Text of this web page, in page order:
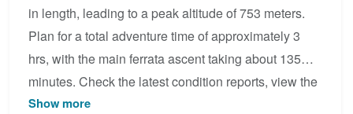
in length, leading to a peak altitude of 753 meters.
Plan for a total adventure time of approximately 3
hrs, with the main ferrata ascent taking about 135
minutes. Check the latest condition reports, view the
topo map below, or join the community to add your
Show more